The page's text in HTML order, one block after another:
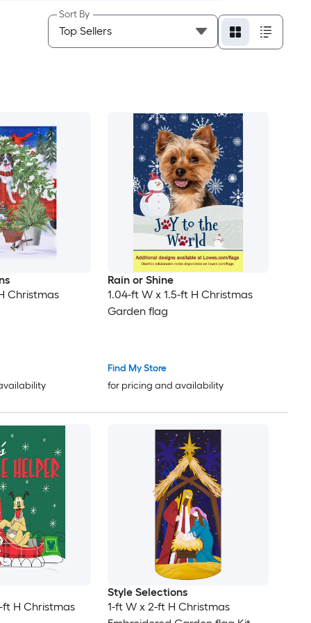
Sort By
Christmas
Rain or Shine
1.04-ft W x 1.5-ft H Christmas
Garden flag
Find My Store
for pricing and availability
ft H Christmas
Style Selections
1-ft W x 2-ft H Christmas